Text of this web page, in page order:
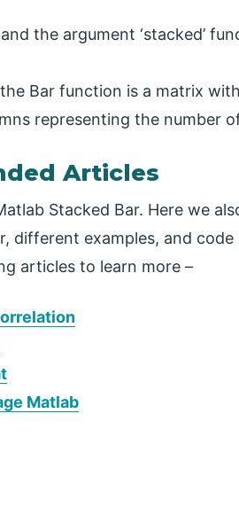
and the argument ‘stacked’
Bar function is a matrix
representing the number
Articles
Stacked Bar. Here we
different examples, and
articles to learn more –
Matlab